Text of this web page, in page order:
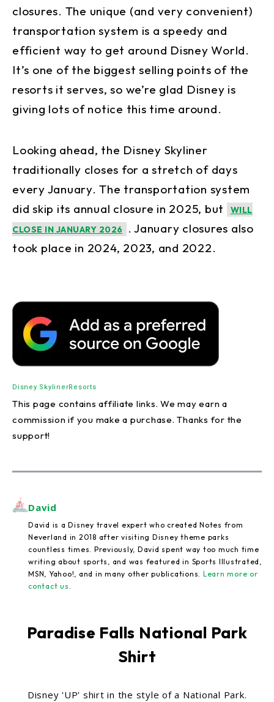
closures. The unique (and very convenient)
transportation system is a speedy and
efficient way to get around Disney World.
It’s one of the biggest selling points of the
resorts it serves, so we’re glad Disney is
giving lots of notice this time around.
Looking ahead, the Disney Skyliner
traditionally closes for a stretch of days
every January. The transportation system
did skip its annual closure in 2025, but
WILL
CLOSE IN JANUARY 2026
. January closures also
took place in 2024, 2023, and 2022.
Disney SkylinerResorts
This page contains affiliate links. We may earn a
commission if you make a purchase. Thanks for the
support!
David
David is a Disney travel expert who created Notes from
Neverland in 2018 after visiting Disney theme parks
countless times. Previously, David spent way too much time
writing about sports, and was featured in Sports Illustrated,
MSN, Yahoo!, and in many other publications. Learn more or
contact us .
Paradise Falls National Park
Shirt
Disney 'UP' shirt in the style of a National Park.